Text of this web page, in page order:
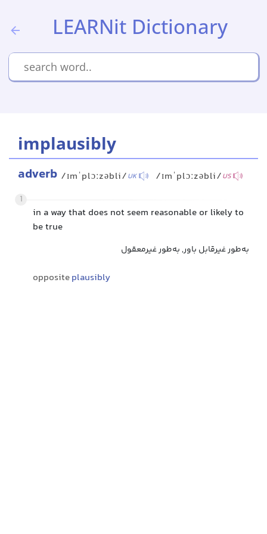
LEARNit Dictionary
implausibly
adverb /ɪmˈplɔːzəbli/UK /ɪmˈplɔːzəbli/US
1
in a way that does not seem reasonable or likely to
be true
به‌طور غیرقابل باور, به‌طور غیرمعقول
oppositeplausibly